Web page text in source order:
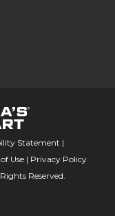
Statement |
Use | Privacy Policy
Reserved.